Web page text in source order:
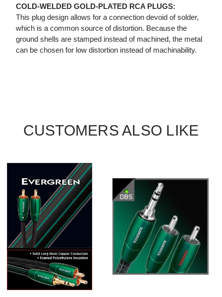
COLD-WELDED GOLD-PLATED RCA PLUGS:
This plug design allows for a connection devoid of solder,
which is a common source of distortion. Because the
ground shells are stamped instead of machined, the metal
can be chosen for low distortion instead of machinability.
CUSTOMERS ALSO LIKE